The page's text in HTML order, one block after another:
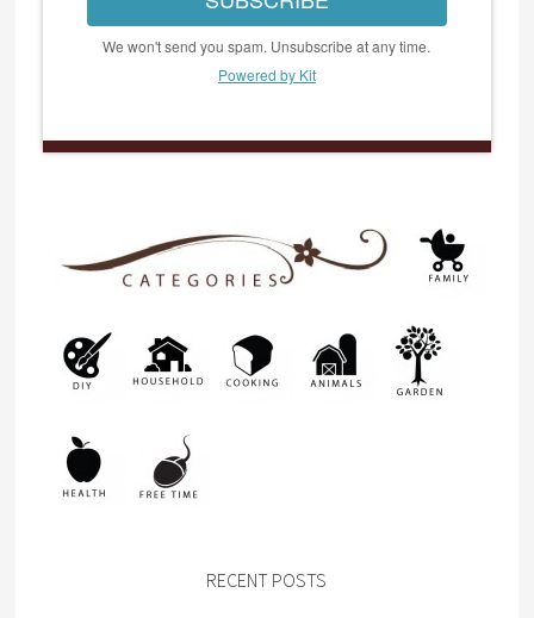
We won't send you spam. Unsubscribe at any time.
Powered by Kit
RECENT POSTS